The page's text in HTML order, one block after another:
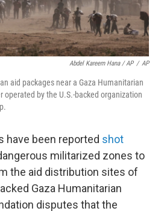
Abdel Kareem Hana / AP / AP
aid packages near a Gaza Humanitarian
operated by the U.S.-backed organization
have been reported shot
militarized zones to
the aid distribution sites of
Gaza Humanitarian
disputes that the